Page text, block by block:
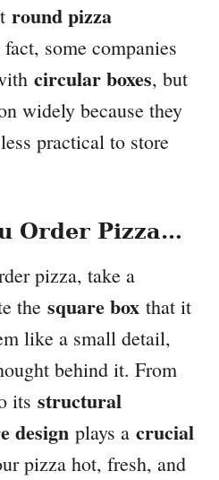
round pizza
some companies
circular boxes, but
widely because they
practical to store
Order Pizza…
pizza, take a
the square box that it
like a small detail,
behind it. From
its structural
design plays a crucial
pizza hot, fresh, and